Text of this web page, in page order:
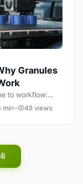
Granules
to workflow:
and hybrid
min• 49 views